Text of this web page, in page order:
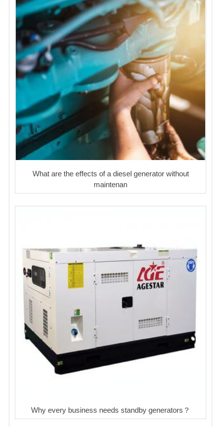
What are the effects of a diesel generator without
maintenan
Why every business needs standby generators？